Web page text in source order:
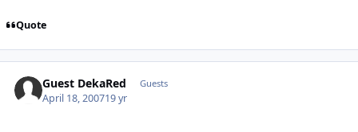
Quote
Guest DekaRed Guests
April 18, 200719 yr